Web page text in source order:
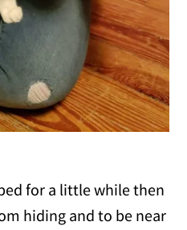
for a little while then
hiding and to be near